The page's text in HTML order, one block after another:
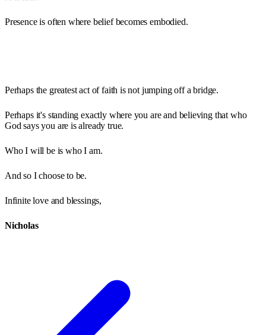
Presence is often where belief becomes embodied.
Perhaps the greatest act of faith is not jumping off a bridge.
Perhaps it's standing exactly where you are and believing that who
God says you are is already true.
Who I will be is who I am.
And so I choose to be.
Infinite love and blessings,
Nicholas